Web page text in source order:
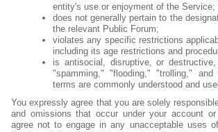
entity's use or enjoyment of the Service;
does not generally pertain to the
the relevant Public Forum;
violates any specific restrictions
including its age restrictions and
is antisocial, disruptive, or
"spamming," "flooding," "trolling,"
terms are commonly understood and
You expressly agree that you are solely
and omissions that occur under your account
agree not to engage in any unacceptable uses